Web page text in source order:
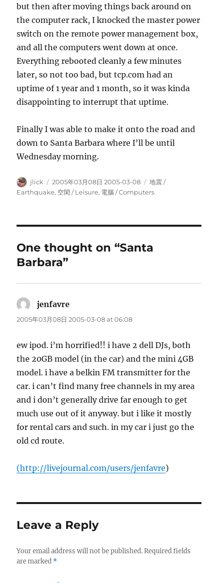
but then after moving things back around on
the computer rack, I knocked the master power
switch on the remote power management box,
and all the computers went down at once.
Everything rebooted cleanly a few minutes
later, so not too bad, but tcp.com had an
uptime of 1 year and 1 month, so it was kinda
disappointing to interrupt that uptime.
Finally I was able to make it onto the road and
down to Santa Barbara where I’ll be until
Wednesday morning.
Author
jlick
Posted
on
2005年03月08日 2005-03-08 Categories
地震 /
Earthquake, 空閑 / Leisure, 電腦 / Computers
One thought on “Santa
Barbara”
jenfavre
2005年03月08日 2005-03-08 at 06:08
ew ipod. i’m horrified!! i have 2 dell DJs, both
the 20GB model (in the car) and the mini 4GB
model. i have a belkin FM transmitter for the
car. i can’t find many free channels in my area
and i don’t generally drive far enough to get
much use out of it anyway. but i like it mostly
for rental cars and such. in my car i just go the
old cd route.
(http://livejournal.com/users/jenfavre)
Leave a Reply
Your email address will not be published. Required fields
are marked *